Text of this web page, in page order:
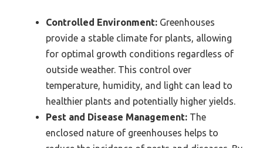
Controlled Environment: Greenhouses
provide a stable climate for plants, allowing
for optimal growth conditions regardless of
outside weather. This control over
temperature, humidity, and light can lead to
healthier plants and potentially higher yields.
Pest and Disease Management: The
enclosed nature of greenhouses helps to